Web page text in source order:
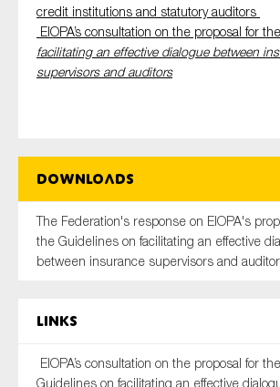
credit institutions and statutory auditors
EIOPA’s consultation on the proposal for the
facilitating an effective dialogue between
supervisors and auditors
Downloads
The Federation's response on EIOPA's
the Guidelines on facilitating an effective
between insurance supervisors and
Links
EIOPA’s consultation on the proposal for the
Guidelines on facilitating an effective
Reporting
SMEs
Sustainability